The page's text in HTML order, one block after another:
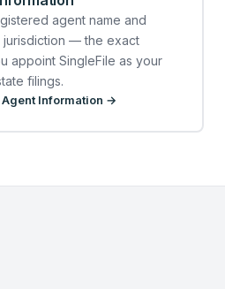
agent name and
jurisdiction — the exact
appoint SingleFile as your
filings.
Information →